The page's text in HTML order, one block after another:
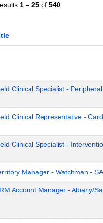
1 – 25 of 540
Clinical Specialist -
Clinical Representative -
Clinical Specialist -
Manager - Watchman - SA
Account Manager - Albany/